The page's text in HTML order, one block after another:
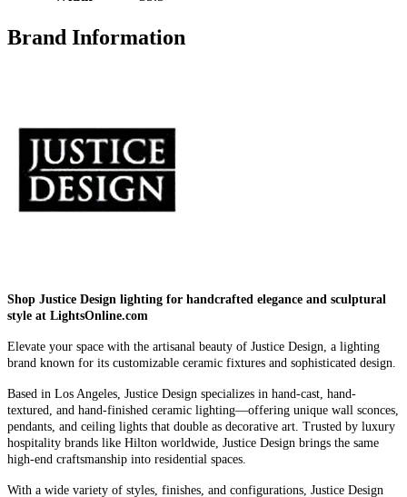
Brand Information
Shop Justice Design lighting for handcrafted elegance and sculptural
style at LightsOnline.com
Elevate your space with the artisanal beauty of Justice Design, a lighting
brand known for its customizable ceramic fixtures and sophisticated design.
Based in Los Angeles, Justice Design specializes in hand-cast, hand-
textured, and hand-finished ceramic lighting—offering unique wall sconces,
pendants, and ceiling lights that double as decorative art. Trusted by luxury
hospitality brands like Hilton worldwide, Justice Design brings the same
high-end craftsmanship into residential spaces.
With a wide variety of styles, finishes, and configurations, Justice Design